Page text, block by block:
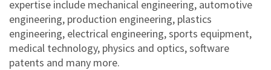
expertise include mechanical engineering, automotive
engineering, production engineering, plastics
engineering, electrical engineering, sports equipment,
medical technology, physics and optics, software
patents and many more.